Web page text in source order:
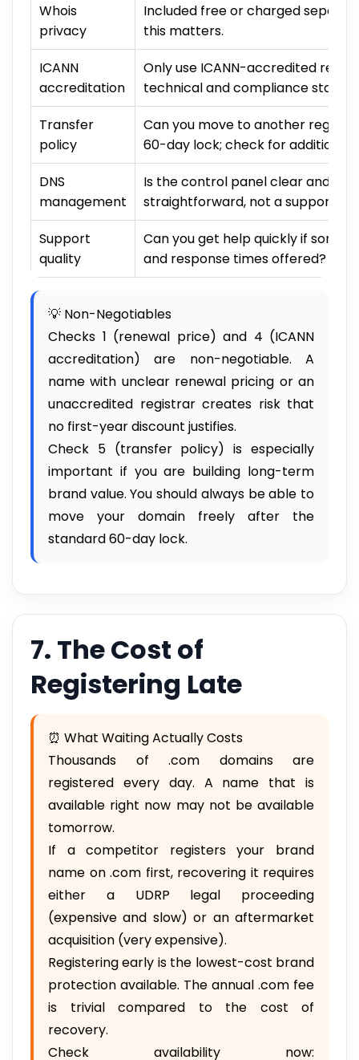
Whois
privacy
Included free or charged
this matters.
ICANN
accreditation
Only use ICANN-accredited
technical and compliance
Transfer
policy
Can you move to another
60-day lock; check for additional
DNS
management
Is the control panel clear and
straightforward, not a support
Support
quality
Can you get help quickly if
and response times offered?
💡 Non-Negotiables
Checks 1 (renewal price) and 4 (ICANN
accreditation) are non-negotiable. A
name with unclear renewal pricing or an
unaccredited registrar creates risk that
no first-year discount justifies.
Check 5 (transfer policy) is especially
important if you are building long-term
brand value. You should always be able to
move your domain freely after the
standard 60-day lock.
7. The Cost of
Registering Late
⏰ What Waiting Actually Costs
Thousands of .com domains are
registered every day. A name that is
available right now may not be available
tomorrow.
If a competitor registers your brand
name on .com first, recovering it requires
either a UDRP legal proceeding
(expensive and slow) or an aftermarket
acquisition (very expensive).
Registering early is the lowest-cost brand
protection available. The annual .com fee
is trivial compared to the cost of
recovery.
Check availability now: